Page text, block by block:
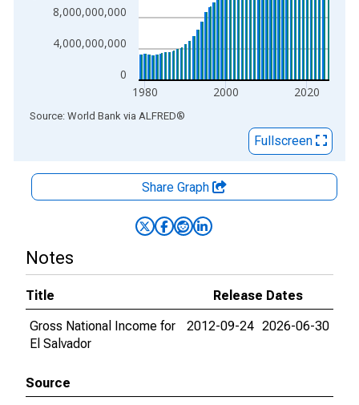
0
4,000,000,000
8,000,000,000
1980 2000 2020
End of interactive chart.
Source: World Bank via ALFRED®
Fullscreen
Share Graph
Notes
Title
Release Dates
Gross National Income for
El Salvador
2012-09-24 2026-06-30
Source